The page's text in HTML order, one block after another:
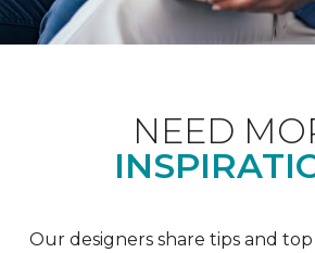
NEED
Our designers share tips and